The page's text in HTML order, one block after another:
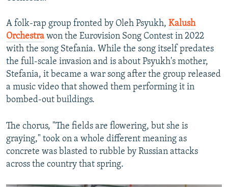
A folk-rap group fronted by Oleh Psyukh, Kalush
Orchestra won the Eurovision Song Contest in 2022
with the song Stefania. While the song itself predates
the full-scale invasion and is about Psyukh's mother,
Stefania, it became a war song after the group released
a music video that showed them performing it in
bombed-out buildings.
The chorus, "The fields are flowering, but she is
graying," took on a whole different meaning as
concrete was blasted to rubble by Russian attacks
across the country that spring.